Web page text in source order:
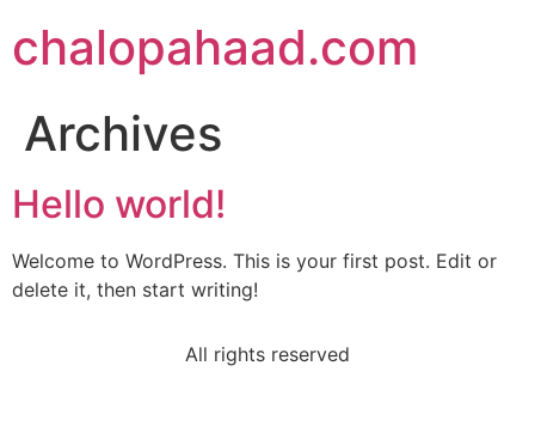
chalopahaad.com
Archives
Hello world!
Welcome to WordPress. This is your first post. Edit or
delete it, then start writing!
All rights reserved